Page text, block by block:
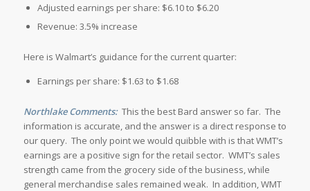
Adjusted earnings per share: $6.10 to $6.20
Revenue: 3.5% increase
Here is Walmart’s guidance for the current quarter:
Earnings per share: $1.63 to $1.68
Northlake Comments:This the best Bard answer so far. The
information is accurate, and the answer is a direct response to
our query. The only point we would quibble with is that WMT’s
earnings are a positive sign for the retail sector. WMT’s sales
strength came from the grocery side of the business, while
general merchandise sales remained weak. In addition, WMT